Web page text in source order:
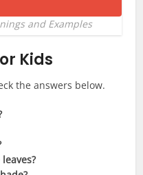
and Examples
Kids
the answers below.